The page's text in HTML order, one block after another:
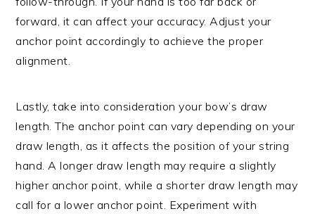
forward, it can affect your accuracy. Adjust your
anchor point accordingly to achieve the proper
alignment.
Lastly, take into consideration your bow’s draw
length. The anchor point can vary depending on your
draw length, as it affects the position of your string
hand. A longer draw length may require a slightly
higher anchor point, while a shorter draw length may
call for a lower anchor point. Experiment with